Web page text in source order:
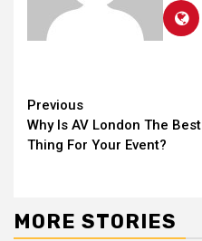
Continue
Reading
Previous
Why Is AV London The Best
Thing For Your Event?
MORE STORIES